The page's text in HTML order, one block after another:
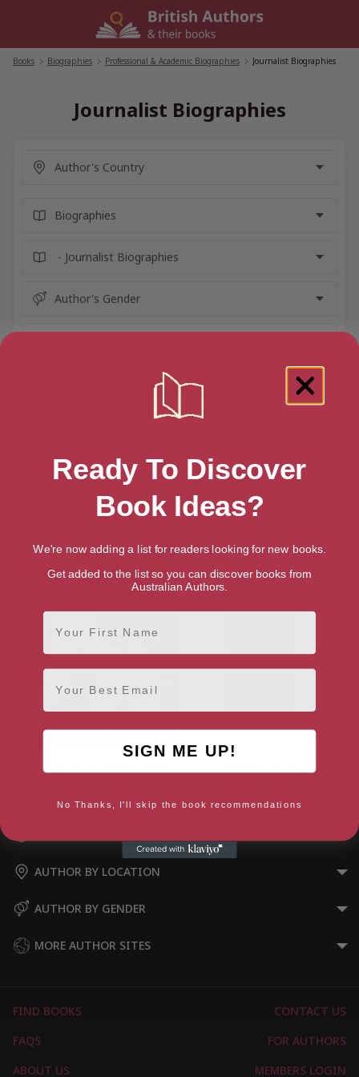
Books Biographies Professional & Academic Biographies Journalist Biographies
Journalist Biographies
Biographies” books
Keith Moon Stole My Lipstick
AUTHOR BY LOCATION
AUTHOR BY GENDER
MORE AUTHOR SITES
FIND BOOKS
CONTACT US
FAQS
FOR AUTHORS
ABOUT US
MEMBERS LOGIN
Ready To Discover
Book Ideas?
We're now adding a list for readers looking for new books.
Get added to the list so you can discover books from
Australian Authors.
First Name
Email
SIGN ME UP!
No Thanks, I'll skip the book recommendations